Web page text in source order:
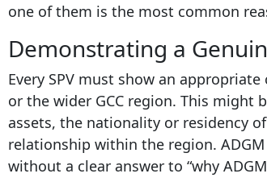
one of them is the most common
Demonstrating a
Every SPV must show an
or the wider GCC region. This
assets, the nationality or residency
relationship within the region.
without a clear answer to “why